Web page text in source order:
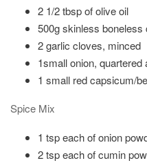
2 1/2 tbsp of olive oil
500g skinless boneless
2 garlic cloves, minced
1small onion, quartered
1 small red capsicum/
Spice Mix
1 tsp each of onion
2 tsp each of cumin